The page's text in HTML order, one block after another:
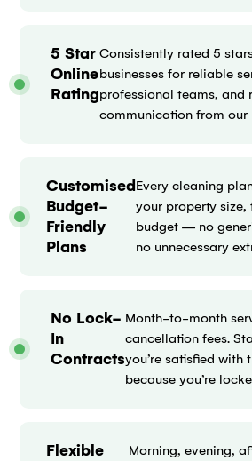
5 Star
Online
Rating
Consistently rated 5
businesses for reliable
professional teams, and
communication from our
Customised
Budget-
Friendly
Plans
Every cleaning
your property
budget — no
no unnecessary
No Lock-
In
Contracts
Month-to-month
cancellation fees.
you’re satisfied with
because you’re
Flexible
Morning, evening,